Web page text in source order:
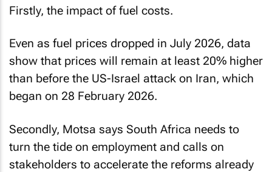
Firstly, the impact of fuel costs.
Even as fuel prices dropped in July 2026, data
show that prices will remain at least 20% higher
than before the US-Israel attack on Iran, which
began on 28 February 2026.
Secondly, Motsa says South Africa needs to
turn the tide on employment and calls on
stakeholders to accelerate the reforms already